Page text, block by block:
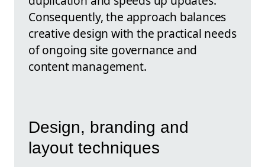
Consequently, the approach balances
creative design with the practical needs
of ongoing site governance and
content management.
Design, branding and
layout techniques